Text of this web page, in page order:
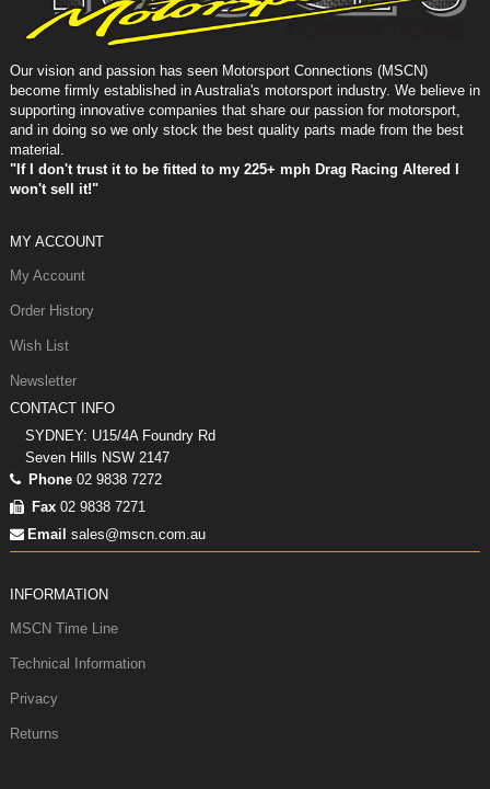
Our vision and passion has seen Motorsport Connections (MSCN)
become firmly established in Australia's motorsport industry. We believe in
supporting innovative companies that share our passion for motorsport,
and in doing so we only stock the best quality parts made from the best
material.
"If I don't trust it to be fitted to my 225+ mph Drag Racing Altered I
won't sell it!"
MY ACCOUNT
My Account
Order History
Wish List
Newsletter
CONTACT INFO
SYDNEY: U15/4A Foundry Rd
Seven Hills NSW 2147
Phone 02 9838 7272
Fax 02 9838 7271
Email sales@mscn.com.au
INFORMATION
MSCN Time Line
Technical Information
Privacy
Returns